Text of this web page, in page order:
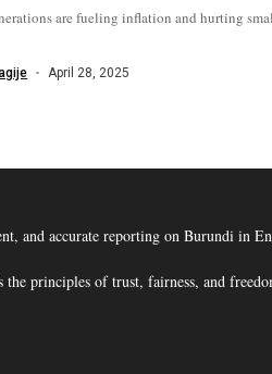
are fueling inflation and hurting
April 28, 2025
and accurate reporting on Burundi in
principles of trust, fairness, and